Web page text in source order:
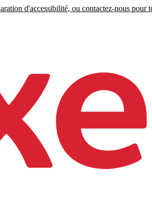
d'accessibilité, ou contactez-nous pour